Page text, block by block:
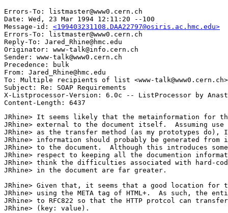
Errors-To: listmaster@www0.cern.ch
Date: Wed, 23 Mar 1994 12:11:20 --100
Message-id: <199403231108.DAA22797@osiris.ac.hmc.edu>
Errors-To: listmaster@www0.cern.ch
Reply-To: Jared_Rhine@hmc.edu
Originator: www-talk@info.cern.ch
Sender: www-talk@www0.cern.ch
Precedence: bulk
From: Jared_Rhine@hmc.edu
To: Multiple recipients of list <www-talk@www0.cern.ch>
Subject: Re: SOAP Requirements
X-Listprocessor-Version: 6.0c -- ListProcessor by
JRhine> It seems likely that the metainformation for the
JRhine> external to the document itself.  Assuming use
JRhine> as the transfer method (as my prototypes do),
JRhine> information should probably be generated from
JRhine> to the document.  Although this introduces
JRhine> respect to keeping all the documention
JRhine> think the difficulties associated with hard-
JRhine> in the document are far greater.
JRhine> Given that, it seems that a good location for
JRhine> using the META tag of HTML+.  As such, the
JRhine> to RFC822 so that the HTTP protcol can
JRhine> (key: value).